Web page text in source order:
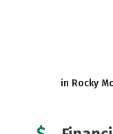
in Rocky